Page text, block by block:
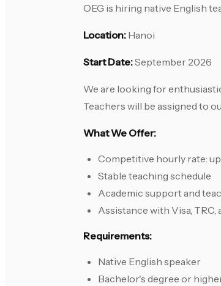
OEG is hiring native English
Location: Hanoi
Start Date:September 2026
We are looking for
Teachers will be assigned to
What We Offer:
Competitive hourly rate:
Stable teaching schedule
Academic support and
Assistance with Visa,
Requirements:
Native English speaker
Bachelor's degree or